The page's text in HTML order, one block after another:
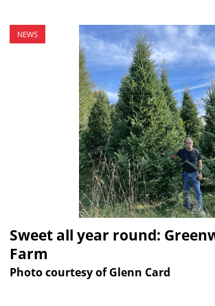
NEWS
Sweet all year round:
Farm
Photo courtesy of Glenn Card